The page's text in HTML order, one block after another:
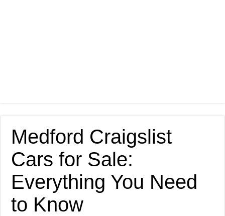
Medford Craigslist
Cars for Sale:
Everything You Need
to Know